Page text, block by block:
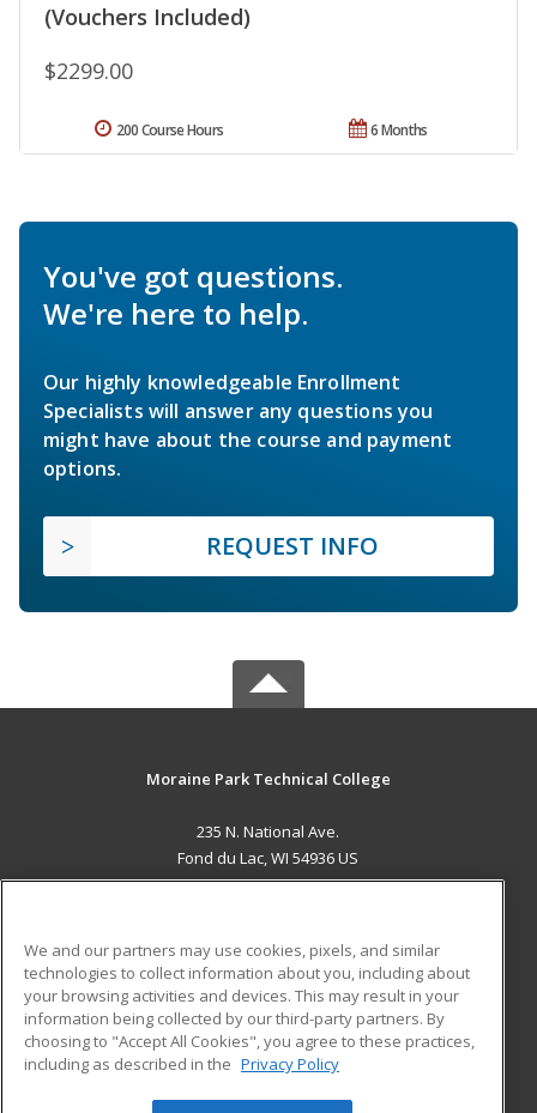
(Vouchers Included)
$2299.00
6 Months
200 Course Hours
You've got questions.
We're here to help.
Our highly knowledgeable Enrollment
Specialists will answer any questions you
might have about the course and payment
options.
REQUEST INFO
Moraine Park Technical College
235 N. National Ave.
Fond du Lac, WI 54936 US
ADDITIONAL RESOURCES
Military
Financial Assistance
Help
Student Blog
We and our partners may use cookies, pixels, and similar
technologies to collect information about you, including about
your browsing activities and devices. This may result in your
information being collected by our third-party partners. By
choosing to "Accept All Cookies", you agree to these practices,
including as described in the Privacy Policy